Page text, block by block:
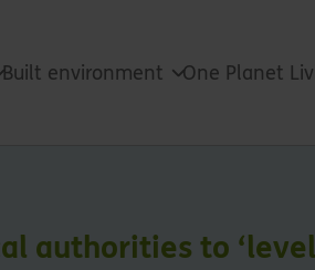
Built environment One Planet
authorities to